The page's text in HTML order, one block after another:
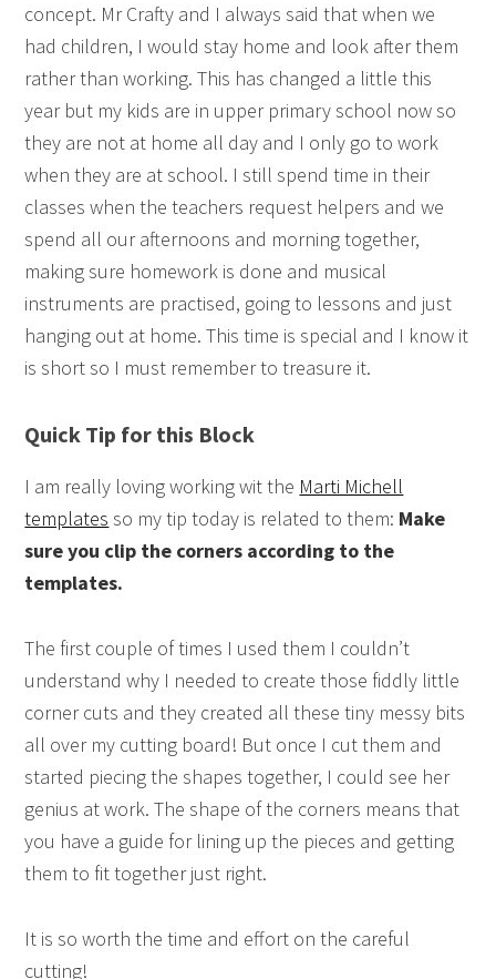
concept. Mr Crafty and I always said that when we
had children, I would stay home and look after them
rather than working. This has changed a little this
year but my kids are in upper primary school now so
they are not at home all day and I only go to work
when they are at school. I still spend time in their
classes when the teachers request helpers and we
spend all our afternoons and morning together,
making sure homework is done and musical
instruments are practised, going to lessons and just
hanging out at home. This time is special and I know it
is short so I must remember to treasure it.
Quick Tip for this Block
I am really loving working wit the Marti Michell
templates so my tip today is related to them: Make
sure you clip the corners according to the
templates.
The first couple of times I used them I couldn’t
understand why I needed to create those fiddly little
corner cuts and they created all these tiny messy bits
all over my cutting board! But once I cut them and
started piecing the shapes together, I could see her
genius at work. The shape of the corners means that
you have a guide for lining up the pieces and getting
them to fit together just right.
It is so worth the time and effort on the careful
cutting!